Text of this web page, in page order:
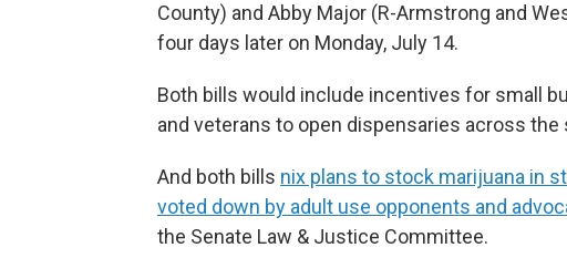
County) and Abby Major (R-Armstrong and
four days later on Monday, July 14.
Both bills would include incentives for small
and veterans to open dispensaries across the
And both bills nix plans to stock marijuana in
voted down by adult use opponents and
the Senate Law & Justice Committee.